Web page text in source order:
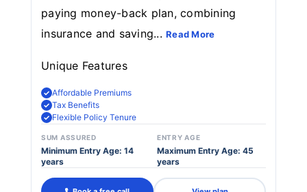
paying money-back plan, combining
insurance and saving...Read More
Unique Features
Affordable Premiums
Tax Benefits
Flexible Policy Tenure
SUM ASSURED
Minimum Entry Age: 14
years
ENTRY AGE
Maximum Entry Age: 45
years